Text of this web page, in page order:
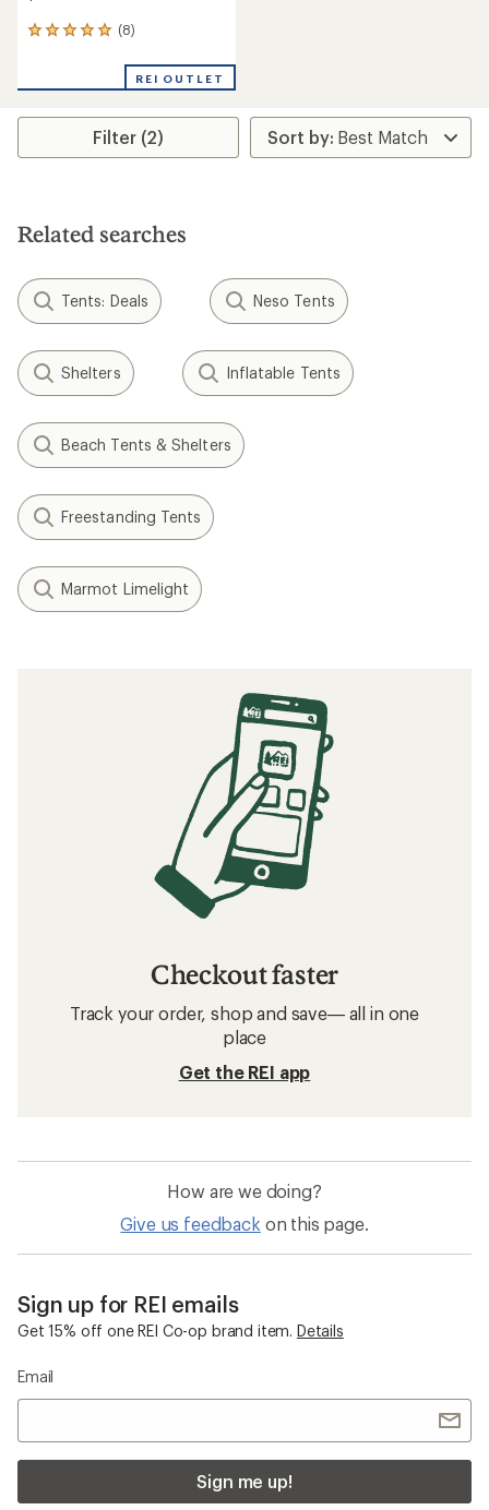
(8)
8
an
rating
4.9
stars
REI OUTLET
Filter (2)
Related searches
Tents: Deals Neso Tents
Shelters Inflatable Tents
Beach Tents & Shelters
Freestanding Tents
Marmot Limelight
Checkout faster
Track your order, shop and save— all in one
place
Get the REI app
How are we doing?
Give us feedback on this page.
Sign up for REI emails
Get 15% off one REI Co-op brand item. Details
Email
Sign me up!